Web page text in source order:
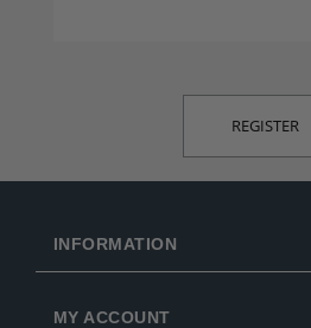
INFORMATION
MY ACCOUNT